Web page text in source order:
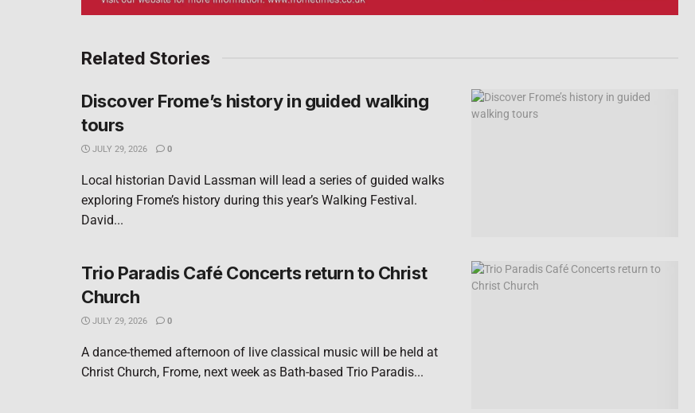
Related Stories
Discover Frome’s history in guided walking
tours
JULY 29, 2026 0
Local historian David Lassman will lead a series of guided walks
exploring Frome’s history during this year’s Walking Festival.
David...
Trio Paradis Café Concerts return to Christ
Church
JULY 29, 2026 0
A dance-themed afternoon of live classical music will be held at
Christ Church, Frome, next week as Bath-based Trio Paradis...